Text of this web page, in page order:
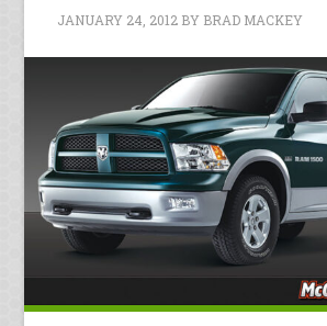
JANUARY 24, 2012 BY BRAD MACKEY